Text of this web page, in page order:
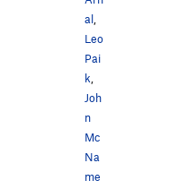
al,
Leo
Pai
k,
Joh
n
Mc
Na
me